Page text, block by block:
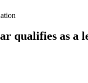
qualifies as a